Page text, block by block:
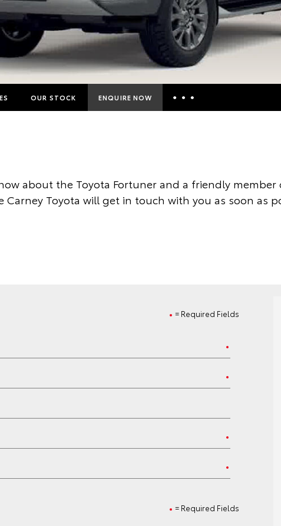
OUR STOCK ENQUIRE NOW
Toyota Access
about the Toyota Fortuner and a friendly
Carney Toyota will get in touch with you as soon as
= Required Fields
= Required Fields